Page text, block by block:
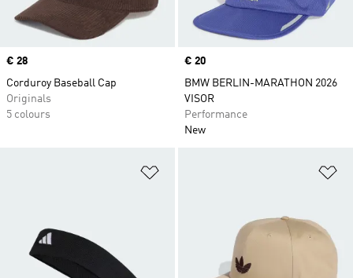
Price
€ 28
Corduroy Baseball Cap
Originals
5 colours
Price
€ 20
BMW BERLIN-MARATHON 2026
VISOR
Performance
New